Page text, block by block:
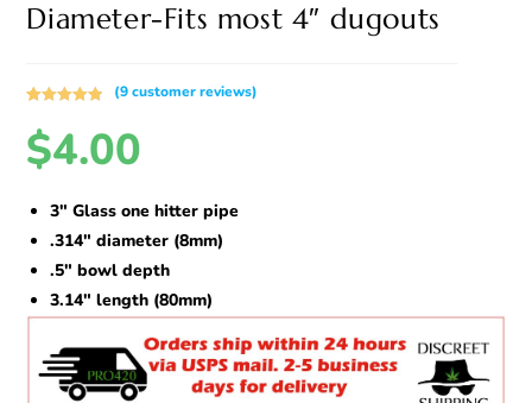
Diameter-Fits most 4″ dugouts
out of 5
based on
ratings
(9customer reviews)
$4.00
3″ Glass one hitter pipe
.314″ diameter (8mm)
.5″ bowl depth
3.14″ length (80mm)